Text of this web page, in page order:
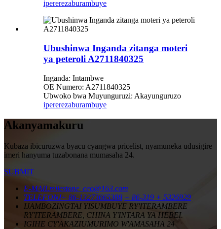
ipererezaburambuye
Ubushinwa Inganda zitanga moteri
ya peteroli A2711840325
Inganda: Intambwe
OE Numero: A2711840325
Ubwoko bwa Muyunguruzi: Akayunguruzo
ipererezaburambuye
Akanyamakuru
Kubaza ibicuruzwa byacu cyangwa pricelist, nyamuneka udusigire
imeri hanyuma tuzabonana mumasaha 24.
SUBMIT
E-MAILmilestone_ceo@163.com
TELEFONI+ 86-13273665388 + 86-319 + 5326929
IJAMBOZINGTAI YISUMBUYE RY'ITERAMBERE
RY'ITERAMBERE, CHINA Y'INTARA YA HEBEI.
IGIHE CY'AKAZIUMURIMO W'AMASAHA 24